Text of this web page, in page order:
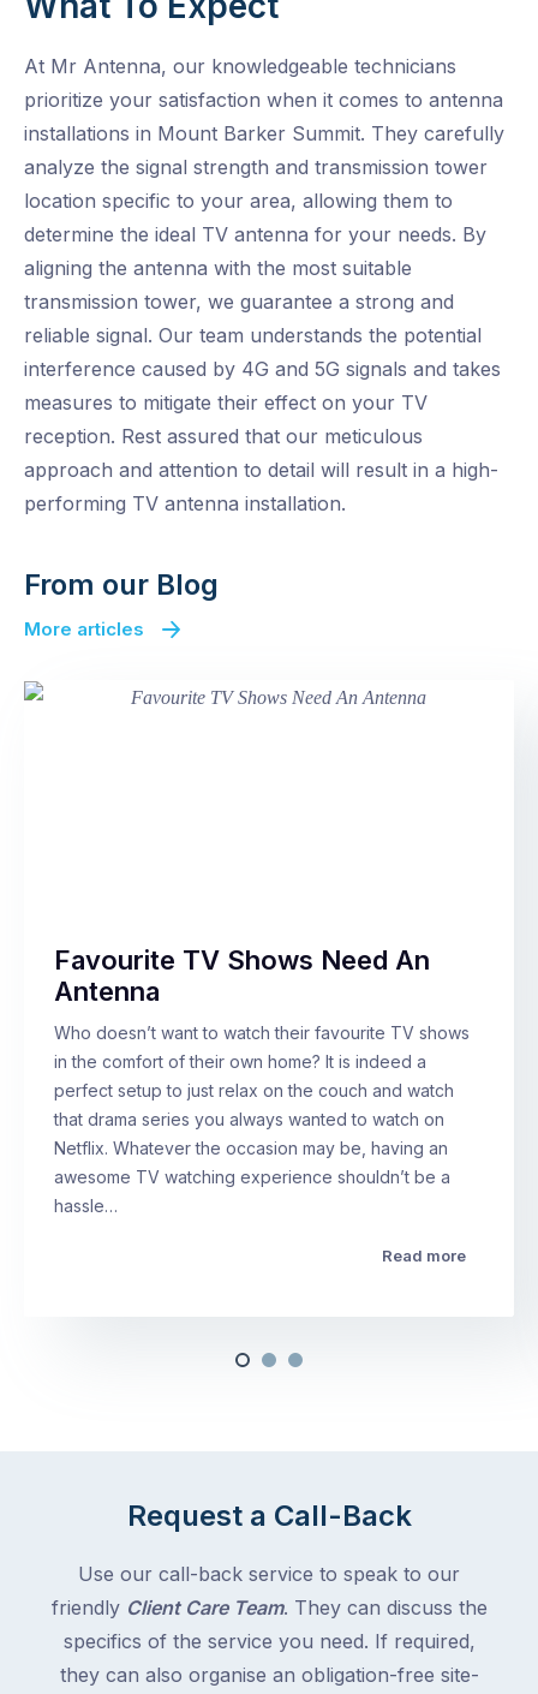
At Mr Antenna, our knowledgeable technicians
prioritize your satisfaction when it comes to antenna
installations in Mount Barker Summit. They carefully
analyze the signal strength and transmission tower
location specific to your area, allowing them to
determine the ideal TV antenna for your needs. By
aligning the antenna with the most suitable
transmission tower, we guarantee a strong and
reliable signal. Our team understands the potential
interference caused by 4G and 5G signals and takes
measures to mitigate their effect on your TV
reception. Rest assured that our meticulous
approach and attention to detail will result in a high-
performing TV antenna installation.
From our Blog
More articles
Favourite TV Shows Need An
Antenna
Who doesn’t want to watch their favourite TV shows
in the comfort of their own home? It is indeed a
perfect setup to just relax on the couch and watch
that drama series you always wanted to watch on
Netflix. Whatever the occasion may be, having an
awesome TV watching experience shouldn’t be a
hassle…
Read more
Request a Call-Back
Use our call-back service to speak to our
friendly Client Care Team. They can discuss the
specifics of the service you need. If required,
they can also organise an obligation-free site-